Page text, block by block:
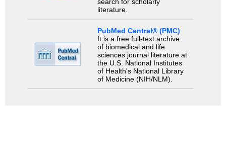
literature.
PubMed Central® (PMC)
It is a free full-text archive
of biomedical and life
sciences journal literature at
the U.S. National Institutes
of Health's National Library
of Medicine (NIH/NLM).